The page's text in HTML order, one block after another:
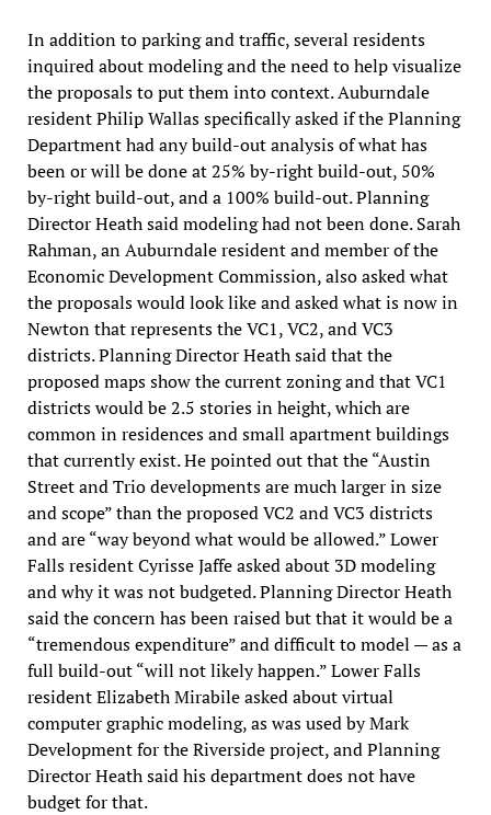
In addition to parking and traffic, several residents
inquired about modeling and the need to help visualize
the proposals to put them into context. Auburndale
resident Philip Wallas specifically asked if the Planning
Department had any build-out analysis of what has
been or will be done at 25% by-right build-out, 50%
by-right build-out, and a 100% build-out. Planning
Director Heath said modeling had not been done. Sarah
Rahman, an Auburndale resident and member of the
Economic Development Commission, also asked what
the proposals would look like and asked what is now in
Newton that represents the VC1, VC2, and VC3
districts. Planning Director Heath said that the
proposed maps show the current zoning and that VC1
districts would be 2.5 stories in height, which are
common in residences and small apartment buildings
that currently exist. He pointed out that the “Austin
Street and Trio developments are much larger in size
and scope” than the proposed VC2 and VC3 districts
and are “way beyond what would be allowed.” Lower
Falls resident Cyrisse Jaffe asked about 3D modeling
and why it was not budgeted. Planning Director Heath
said the concern has been raised but that it would be a
“tremendous expenditure” and difficult to model — as a
full build-out “will not likely happen.” Lower Falls
resident Elizabeth Mirabile asked about virtual
computer graphic modeling, as was used by Mark
Development for the Riverside project, and Planning
Director Heath said his department does not have
budget for that.